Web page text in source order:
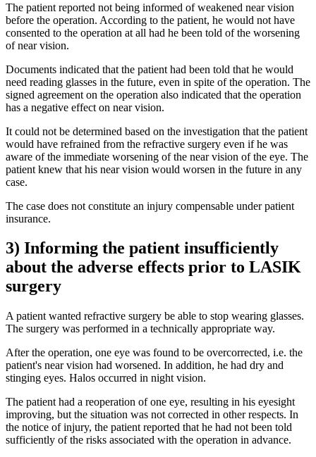
The patient reported not being informed of weakened near vision
before the operation. According to the patient, he would not have
consented to the operation at all had he been told of the worsening
of near vision.
Documents indicated that the patient had been told that he would
need reading glasses in the future, even in spite of the operation. The
signed agreement on the operation also indicated that the operation
has a negative effect on near vision.
It could not be determined based on the investigation that the patient
would have refrained from the refractive surgery even if he was
aware of the immediate worsening of the near vision of the eye. The
patient knew that his near vision would worsen in the future in any
case.
The case does not constitute an injury compensable under patient
insurance.
3) Informing the patient insufficiently
about the adverse effects prior to LASIK
surgery
A patient wanted refractive surgery be able to stop wearing glasses.
The surgery was performed in a technically appropriate way.
After the operation, one eye was found to be overcorrected, i.e. the
patient's near vision had worsened. In addition, he had dry and
stinging eyes. Halos occurred in night vision.
The patient had a reoperation of one eye, resulting in his eyesight
improving, but the situation was not corrected in other respects. In
the notice of injury, the patient reported that he had not been told
sufficiently of the risks associated with the operation in advance.